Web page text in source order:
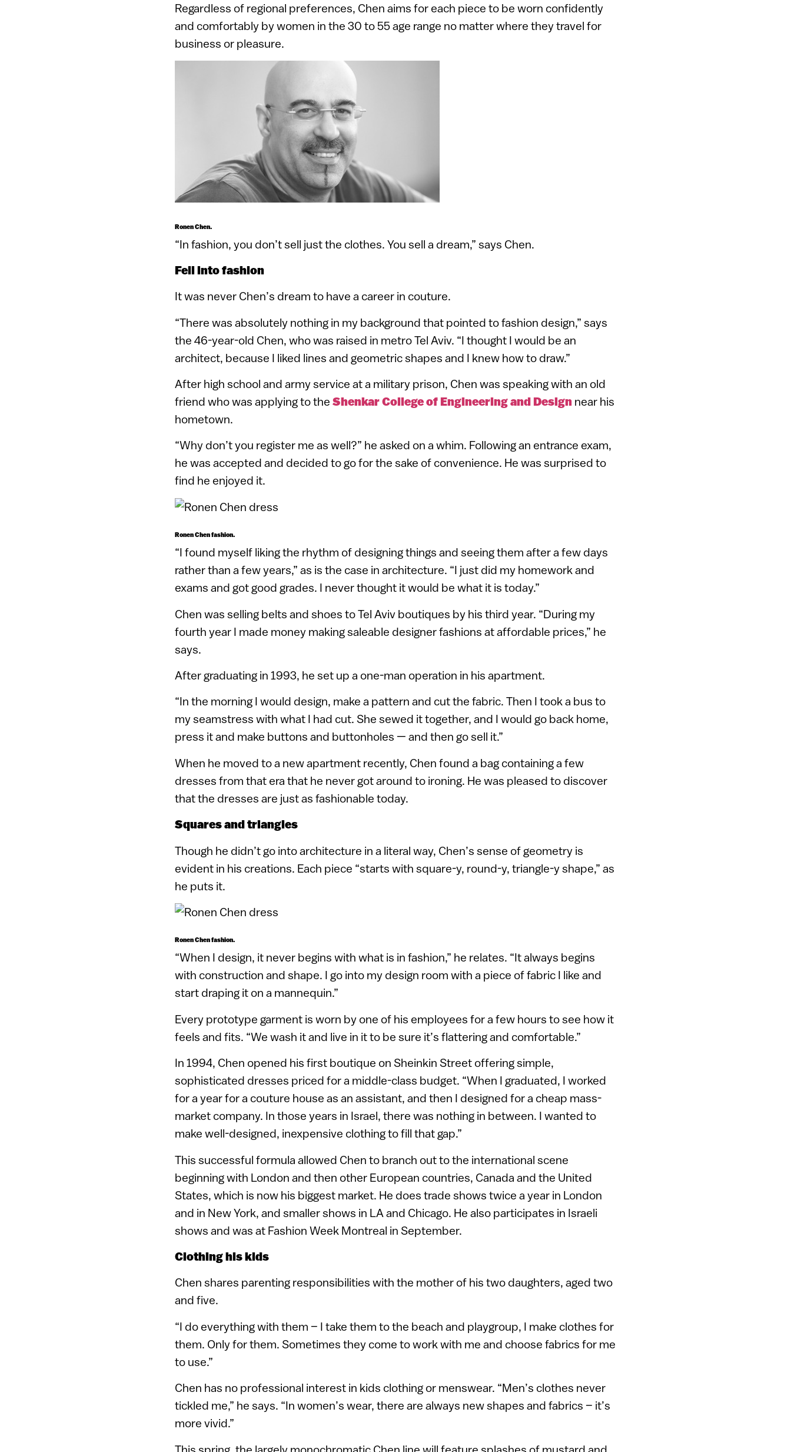
Regardless of regional preferences, Chen aims for each piece to be worn confidently
and comfortably by women in the 30 to 55 age range no matter where they travel for
business or pleasure.
Ronen Chen.
“In fashion, you don’t sell just the clothes. You sell a dream,” says Chen.
Fell into fashion
It was never Chen’s dream to have a career in couture.
“There was absolutely nothing in my background that pointed to fashion design,” says
the 46-year-old Chen, who was raised in metro Tel Aviv. “I thought I would be an
architect, because I liked lines and geometric shapes and I knew how to draw.”
After high school and army service at a military prison, Chen was speaking with an old
friend who was applying to the Shenkar College of Engineering and Design near his
hometown.
“Why don’t you register me as well?” he asked on a whim. Following an entrance exam,
he was accepted and decided to go for the sake of convenience. He was surprised to
find he enjoyed it.
Ronen Chen fashion.
“I found myself liking the rhythm of designing things and seeing them after a few days
rather than a few years,” as is the case in architecture. “I just did my homework and
exams and got good grades. I never thought it would be what it is today.”
Chen was selling belts and shoes to Tel Aviv boutiques by his third year. “During my
fourth year I made money making saleable designer fashions at affordable prices,” he
says.
After graduating in 1993, he set up a one-man operation in his apartment.
“In the morning I would design, make a pattern and cut the fabric. Then I took a bus to
my seamstress with what I had cut. She sewed it together, and I would go back home,
press it and make buttons and buttonholes — and then go sell it.”
When he moved to a new apartment recently, Chen found a bag containing a few
dresses from that era that he never got around to ironing. He was pleased to discover
that the dresses are just as fashionable today.
Squares and triangles
Though he didn’t go into architecture in a literal way, Chen’s sense of geometry is
evident in his creations. Each piece “starts with square-y, round-y, triangle-y shape,” as
he puts it.
Ronen Chen fashion.
“When I design, it never begins with what is in fashion,” he relates. “It always begins
with construction and shape. I go into my design room with a piece of fabric I like and
start draping it on a mannequin.”
Every prototype garment is worn by one of his employees for a few hours to see how it
feels and fits. “We wash it and live in it to be sure it’s flattering and comfortable.”
In 1994, Chen opened his first boutique on Sheinkin Street offering simple,
sophisticated dresses priced for a middle-class budget. “When I graduated, I worked
for a year for a couture house as an assistant, and then I designed for a cheap mass-
market company. In those years in Israel, there was nothing in between. I wanted to
make well-designed, inexpensive clothing to fill that gap.”
This successful formula allowed Chen to branch out to the international scene
beginning with London and then other European countries, Canada and the United
States, which is now his biggest market. He does trade shows twice a year in London
and in New York, and smaller shows in LA and Chicago. He also participates in Israeli
shows and was at Fashion Week Montreal in September.
Clothing his kids
Chen shares parenting responsibilities with the mother of his two daughters, aged two
and five.
“I do everything with them – I take them to the beach and playgroup, I make clothes for
them. Only for them. Sometimes they come to work with me and choose fabrics for me
to use.”
Chen has no professional interest in kids clothing or menswear. “Men’s clothes never
tickled me,” he says. “In women’s wear, there are always new shapes and fabrics – it’s
more vivid.”
This spring, the largely monochromatic Chen line will feature splashes of mustard and